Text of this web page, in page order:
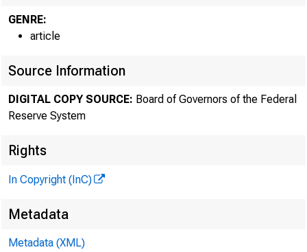
GENRE:
article
Source Information
DIGITAL COPY SOURCE: Board of Governors of the Federal
Reserve System
Rights
In Copyright (InC)
Metadata
Metadata (XML)